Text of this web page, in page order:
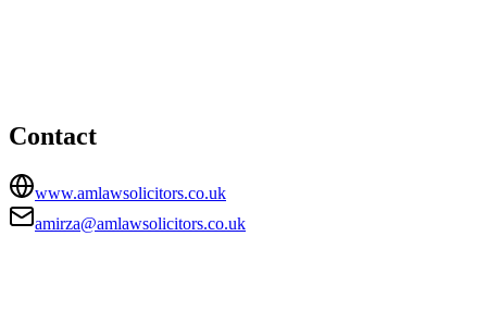
Contact
www.amlawsolicitors.co.uk
amirza@amlawsolicitors.co.uk